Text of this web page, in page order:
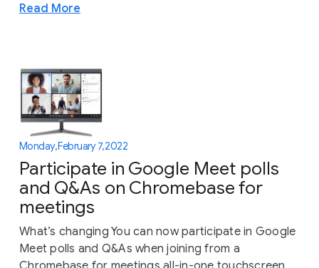
Read More
Monday, February 7, 2022
Participate in Google Meet polls
and Q&As on Chromebase for
meetings
What’s changing You can now participate in Google
Meet polls and Q&As when joining from a